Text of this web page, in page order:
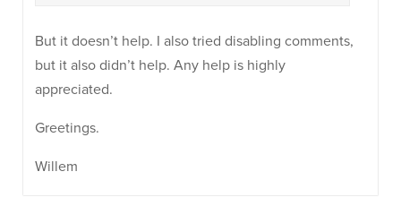
But it doesn’t help. I also tried disabling comments,
but it also didn’t help. Any help is highly
appreciated.
Greetings.
Willem